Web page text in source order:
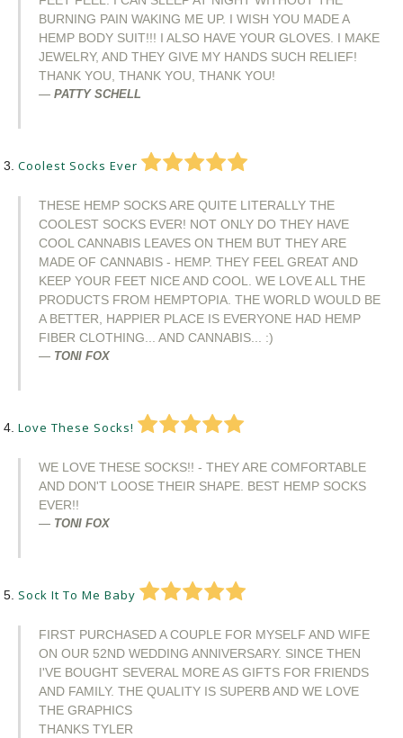
BURNING PAIN WAKING ME UP. I WISH YOU MADE A
HEMP BODY SUIT!!! I ALSO HAVE YOUR GLOVES. I MAKE
JEWELRY, AND THEY GIVE MY HANDS SUCH RELIEF!
THANK YOU, THANK YOU, THANK YOU!
PATTY SCHELL
Coolest Socks Ever
THESE HEMP SOCKS ARE QUITE LITERALLY THE
COOLEST SOCKS EVER! NOT ONLY DO THEY HAVE
COOL CANNABIS LEAVES ON THEM BUT THEY ARE
MADE OF CANNABIS - HEMP. THEY FEEL GREAT AND
KEEP YOUR FEET NICE AND COOL. WE LOVE ALL THE
PRODUCTS FROM HEMPTOPIA. THE WORLD WOULD BE
A BETTER, HAPPIER PLACE IS EVERYONE HAD HEMP
FIBER CLOTHING... AND CANNABIS... :)
TONI FOX
Love These Socks!
WE LOVE THESE SOCKS!! - THEY ARE COMFORTABLE
AND DON'T LOOSE THEIR SHAPE. BEST HEMP SOCKS
EVER!!
TONI FOX
Sock It To Me Baby
FIRST PURCHASED A COUPLE FOR MYSELF AND WIFE
ON OUR 52ND WEDDING ANNIVERSARY. SINCE THEN
I'VE BOUGHT SEVERAL MORE AS GIFTS FOR FRIENDS
AND FAMILY. THE QUALITY IS SUPERB AND WE LOVE
THE GRAPHICS
THANKS TYLER